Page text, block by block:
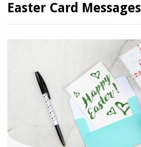
Easter Card Messages